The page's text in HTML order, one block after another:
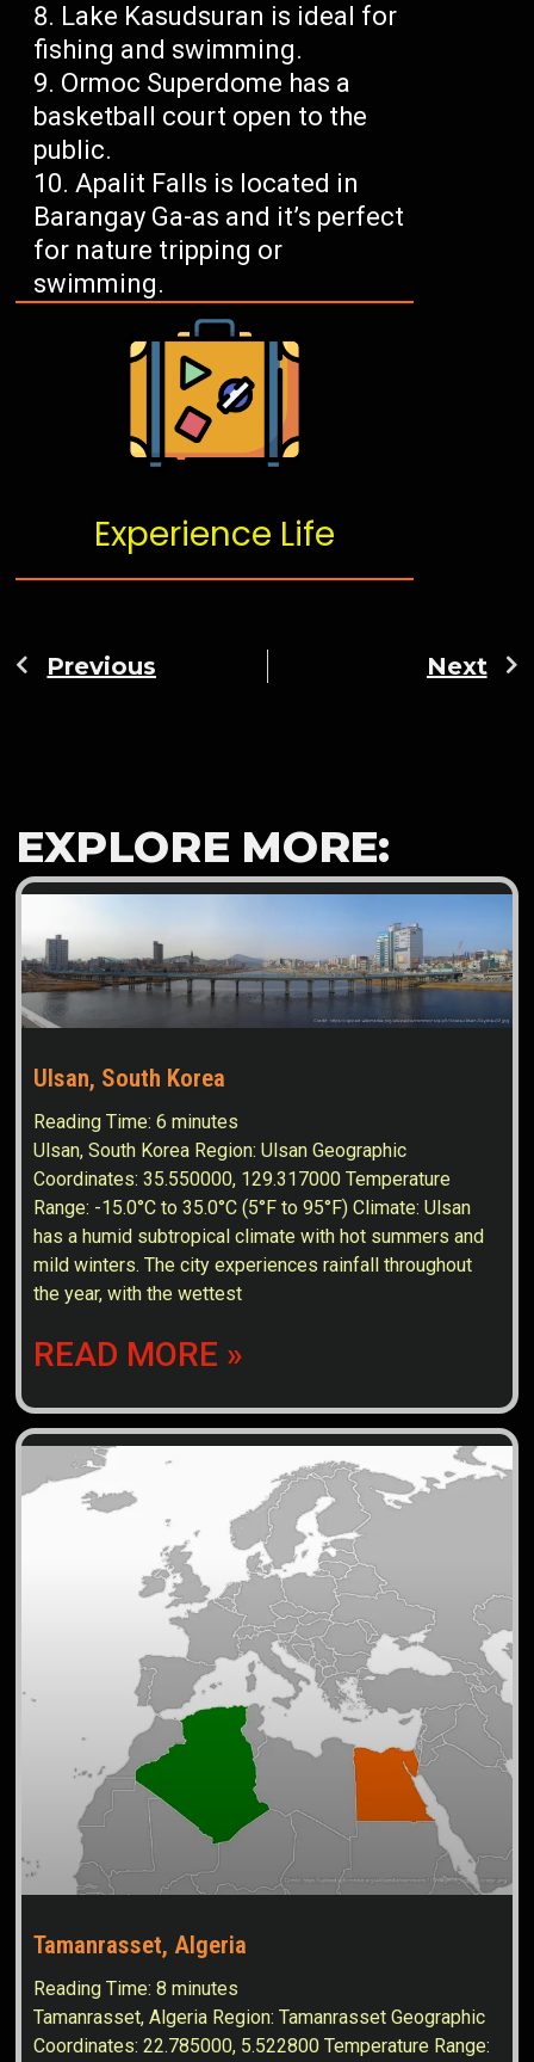
Lake Kasudsuran is ideal for
fishing and swimming.
Ormoc Superdome has a
basketball court open to the
public.
Apalit Falls is located in
Barangay Ga-as and it’s perfect
for nature tripping or
swimming.
Experience Life
Previous Next
EXPLORE MORE:
Ulsan, South Korea
Reading Time:6 minutes
Ulsan, South Korea Region: Ulsan Geographic
Coordinates: 35.550000, 129.317000 Temperature
Range: -15.0°C to 35.0°C (5°F to 95°F) Climate: Ulsan
has a humid subtropical climate with hot summers and
mild winters. The city experiences rainfall throughout
the year, with the wettest
READ MORE »
Tamanrasset, Algeria
Reading Time:8 minutes
Tamanrasset, Algeria Region: Tamanrasset Geographic
Coordinates: 22.785000, 5.522800 Temperature Range: